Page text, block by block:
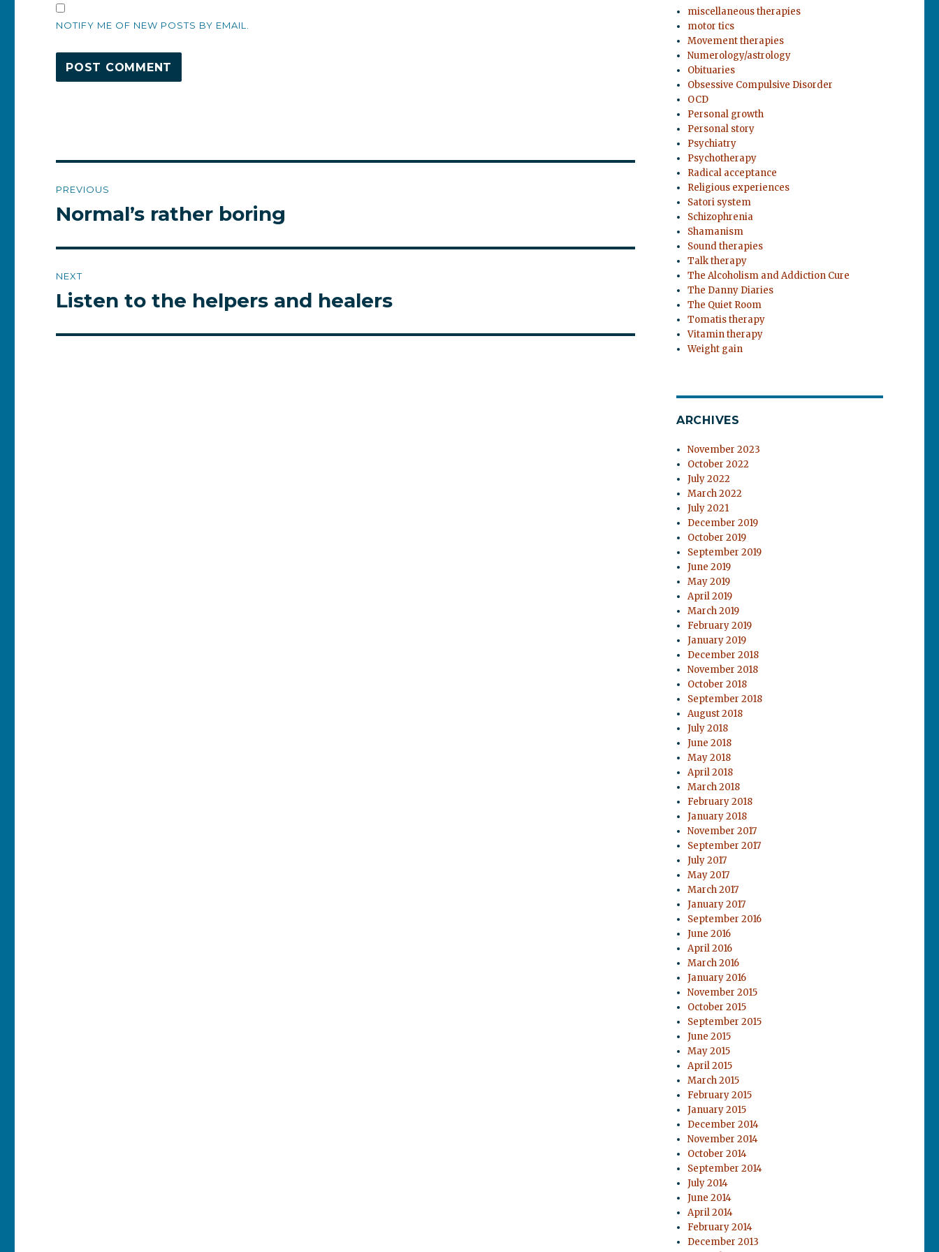
NOTIFY ME OF NEW POSTS BY EMAIL.
navigation
PREVIOUS
Previous
Normal’s rather boring
NEXT
Next
Listen to the helpers and healers
miscellaneous therapies
motor tics
Movement therapies
Numerology/astrology
Obituaries
Obsessive Compulsive Disorder
OCD
Personal growth
Personal story
Psychiatry
Psychotherapy
Radical acceptance
Religious experiences
Satori system
Schizophrenia
Shamanism
Sound therapies
Talk therapy
The Alcoholism and Addiction Cure
The Danny Diaries
The Quiet Room
Tomatis therapy
Vitamin therapy
Weight gain
ARCHIVES
November 2023
October 2022
July 2022
March 2022
July 2021
December 2019
October 2019
September 2019
June 2019
May 2019
April 2019
March 2019
February 2019
January 2019
December 2018
November 2018
October 2018
September 2018
August 2018
July 2018
June 2018
May 2018
April 2018
March 2018
February 2018
January 2018
November 2017
September 2017
July 2017
May 2017
March 2017
January 2017
September 2016
June 2016
April 2016
March 2016
January 2016
November 2015
October 2015
September 2015
June 2015
May 2015
April 2015
March 2015
February 2015
January 2015
December 2014
November 2014
October 2014
September 2014
July 2014
June 2014
April 2014
February 2014
December 2013